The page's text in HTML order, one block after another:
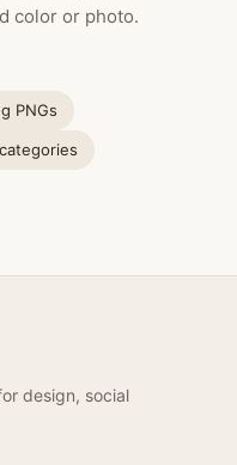
color or photo.
PNGs
design, social